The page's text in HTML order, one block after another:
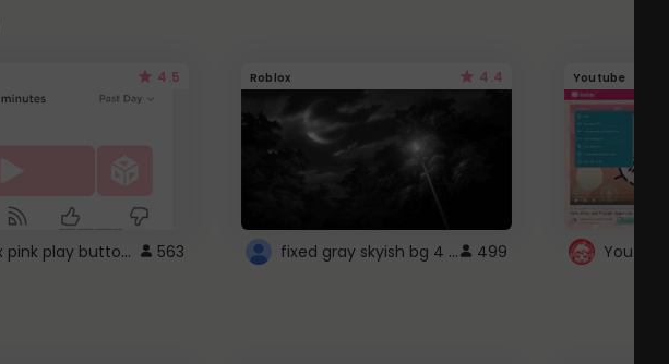
4.5
roblox pink play button .. 563
Roblox 4.4
fixed gray skyish bg 4 roblox 499
Youtube